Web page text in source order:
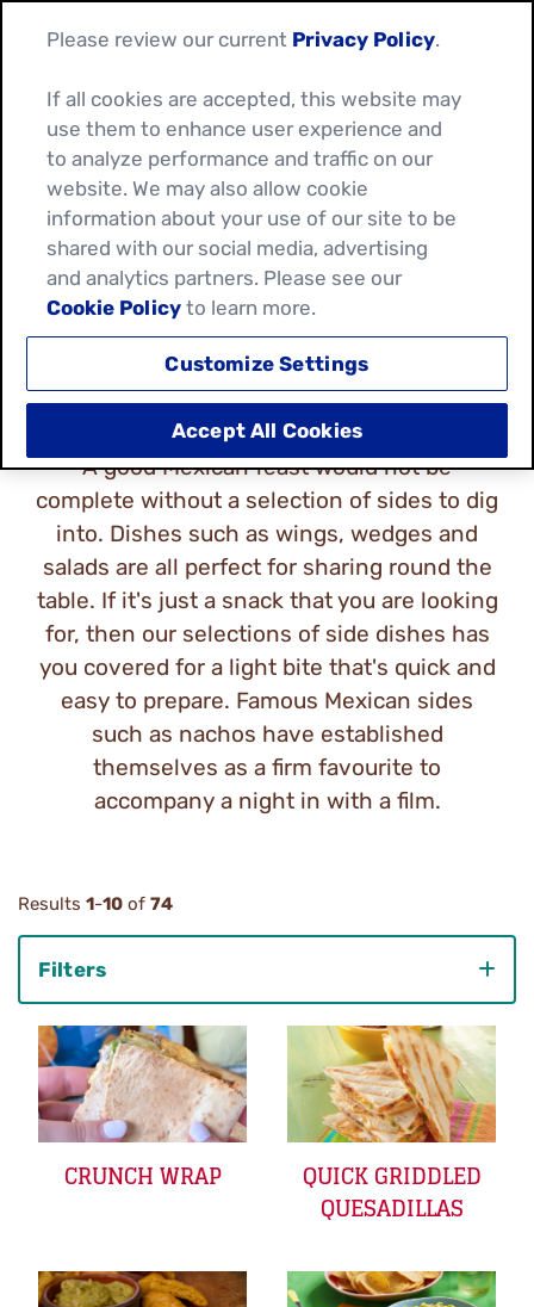
MEXICAN SNACKS &
SIDES
A good Mexican feast would not be
complete without a selection of sides to dig
into. Dishes such as wings, wedges and
salads are all perfect for sharing round the
table. If it's just a snack that you are looking
for, then our selections of side dishes has
you covered for a light bite that's quick and
easy to prepare. Famous Mexican sides
such as nachos have established
themselves as a firm favourite to
accompany a night in with a film.
Results 1-10 of 74
Filters
Category
CRUNCH WRAP
QUICK GRIDDLED
QUESADILLAS
Please review our current Privacy Policy.
If all cookies are accepted, this website may
use them to enhance user experience and
to analyze performance and traffic on our
website. We may also allow cookie
information about your use of our site to be
shared with our social media, advertising
and analytics partners. Please see our
Cookie Policy to learn more.
Customize Settings
Accept All Cookies